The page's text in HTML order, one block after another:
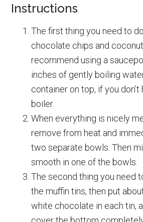
Instructions
The first thing you need to
chocolate chips and
recommend using a
inches of gently boiling
container on top, if you don’t
boiler.
When everything is nicely
remove from heat and
two separate bowls. Then
smooth in one of the bowls.
The second thing you need
the muffin tins, then put
white chocolate in each tin,